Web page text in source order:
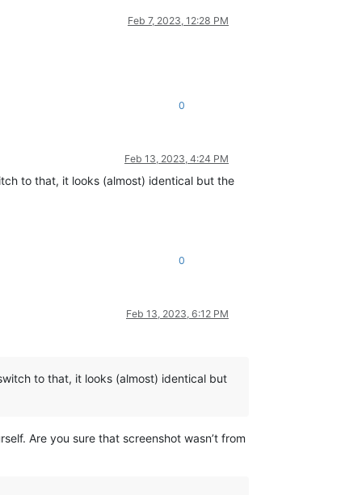
Feb 7, 2023, 12:28 PM
0
Feb 13, 2023, 4:24 PM
to that, it looks (almost) identical but the
0
Feb 13, 2023, 6:12 PM
to that, it looks (almost) identical but
Are you sure that screenshot wasn’t from